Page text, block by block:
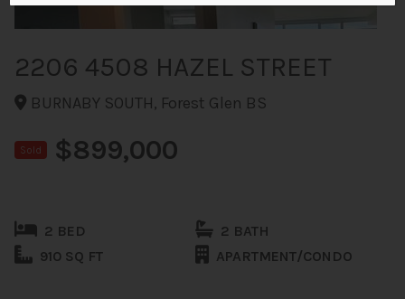
2206 4508 HAZEL STREET
BURNABY SOUTH, Forest Glen BS
Sold $899,000
2 BED
2 BATH
910 SQ FT
APARTMENT/CONDO